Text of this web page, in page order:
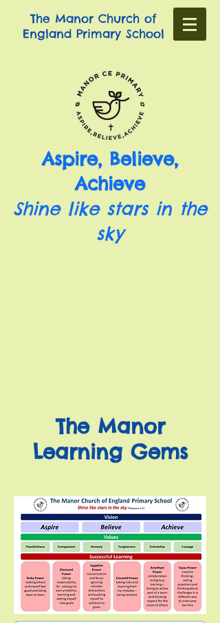
The Manor Church of
England Primary School
Aspire, Believe,
Achieve
Shine like stars in the
sky
The Manor
Learning Gems